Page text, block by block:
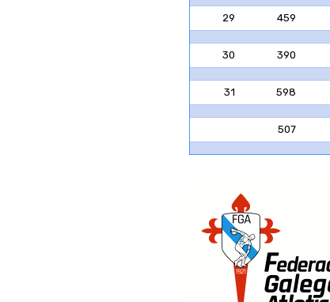
29
459
30
390
31
598
507